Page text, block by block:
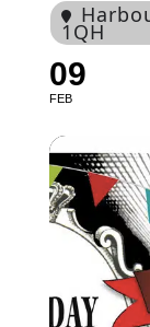
1QH
09
FEB